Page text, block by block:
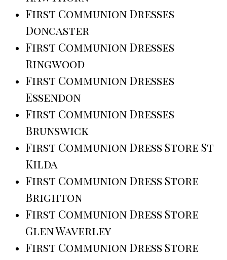
First Communion Dresses
Doncaster
First Communion Dresses
Ringwood
First Communion Dresses
Essendon
First Communion Dresses
Brunswick
First Communion Dress Store St
Kilda
First Communion Dress Store
Brighton
First Communion Dress Store
Glen Waverley
First Communion Dress Store